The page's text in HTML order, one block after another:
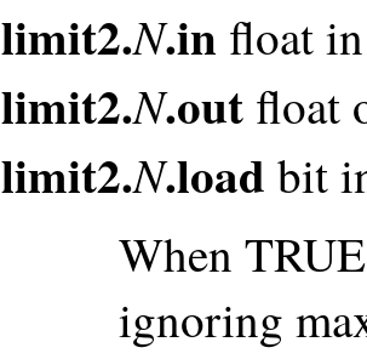
limit2.N.in float in
limit2.N.out float
limit2.N.load bit
When
ignoring